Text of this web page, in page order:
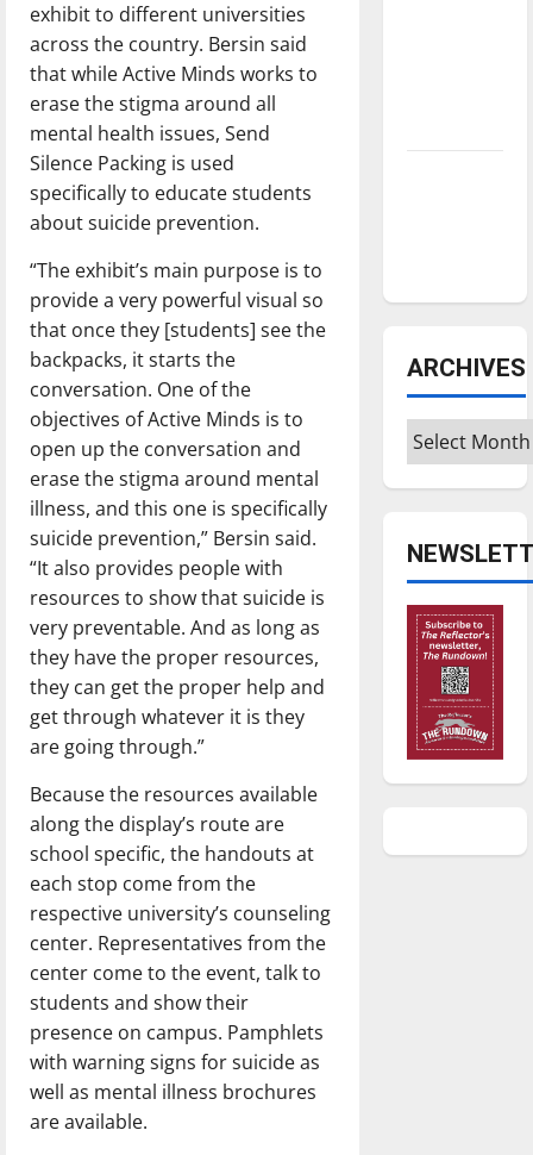
exhibit to different universities
across the country. Bersin said
that while Active Minds works to
erase the stigma around all
mental health issues, Send
Silence Packing is used
specifically to educate students
about suicide prevention.
“The exhibit’s main purpose is to
provide a very powerful visual so
that once they [students] see the
backpacks, it starts the
conversation. One of the
objectives of Active Minds is to
open up the conversation and
erase the stigma around mental
illness, and this one is specifically
suicide prevention,” Bersin said.
“It also provides people with
resources to show that suicide is
very preventable. And as long as
they have the proper resources,
they can get the proper help and
get through whatever it is they
are going through.”
Because the resources available
along the display’s route are
school specific, the handouts at
each stop come from the
respective university’s counseling
center. Representatives from the
center come to the event, talk to
students and show their
presence on campus. Pamphlets
with warning signs for suicide as
well as mental illness brochures
are available.
ARCHIVES
Archives